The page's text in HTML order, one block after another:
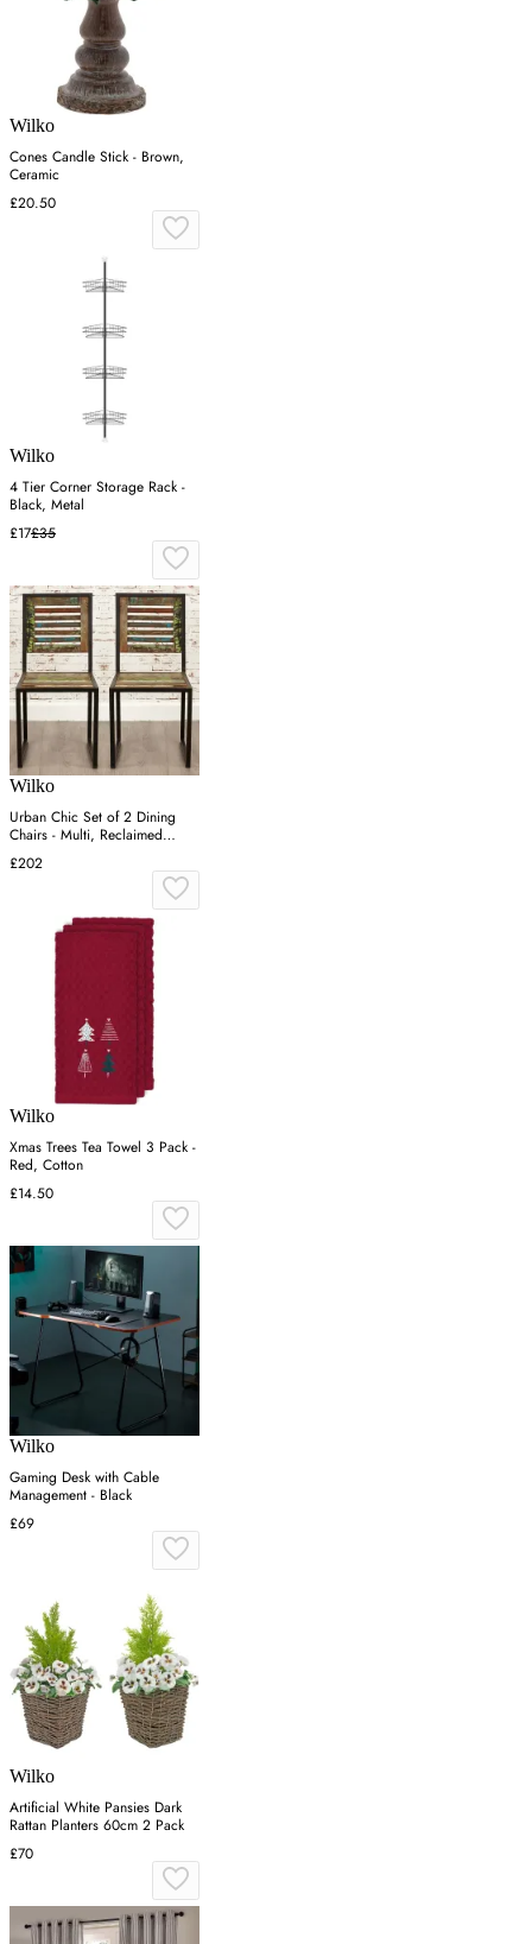
Wilko
Cones Candle Stick - Brown,
Ceramic
£20.50
Wilko
4 Tier Corner Storage Rack -
Black, Metal
£17£35
Wilko
Urban Chic Set of 2 Dining
Chairs - Multi, Reclaimed
Wood
£202
Wilko
Xmas Trees Tea Towel 3 Pack -
Red, Cotton
£14.50
Wilko
Gaming Desk with Cable
Management - Black
£69
Wilko
Artificial White Pansies Dark
Rattan Planters 60cm 2 Pack
£70